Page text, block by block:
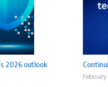
2026 outlook